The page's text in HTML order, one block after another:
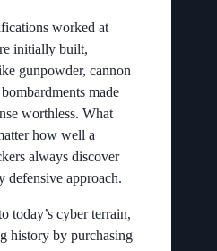
worked at
initially built,
gunpowder, cannon
made
worthless. What
how well a
always discover
defensive approach.
today’s cyber terrain,
history by purchasing